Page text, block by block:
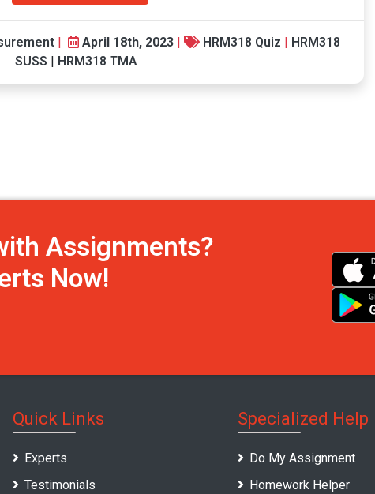
| April 18th, 2023 | HRM318 Quiz | HRM318
SUSS | HRM318 TMA
Assignments?
Now!
Quick Links
Experts
Testimonials
Specialized Help
Do My Assignment
Homework Helper